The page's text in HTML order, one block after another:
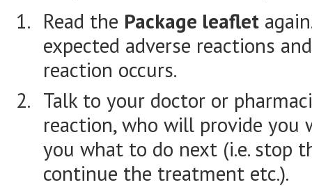
Read the Package leaflet
expected adverse reactions
reaction occurs.
Talk to your doctor or
reaction, who will provide
you what to do next (i.e. stop
continue the treatment etc.).